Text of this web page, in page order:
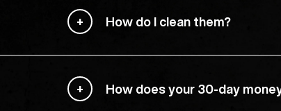
How do I clean them?
How does your 30-day